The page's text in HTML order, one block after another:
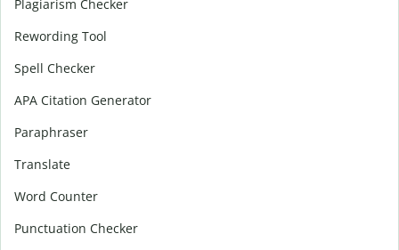
Plagiarism Checker
Rewording Tool
Spell Checker
APA Citation Generator
Paraphraser
Translate
Word Counter
Punctuation Checker